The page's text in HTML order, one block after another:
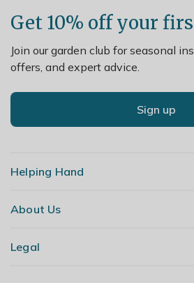
Get 10% off your
Join our garden club for seasonal
offers, and expert advice.
Sign up
Helping Hand
Contact Us
About Us
Our Story
Legal